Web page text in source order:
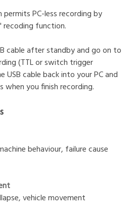
PC-less recording by
function.
cable after standby and go on to
(TTL or switch trigger
USB cable back into your PC and
when you finish recording.
behaviour, failure cause
vehicle movement